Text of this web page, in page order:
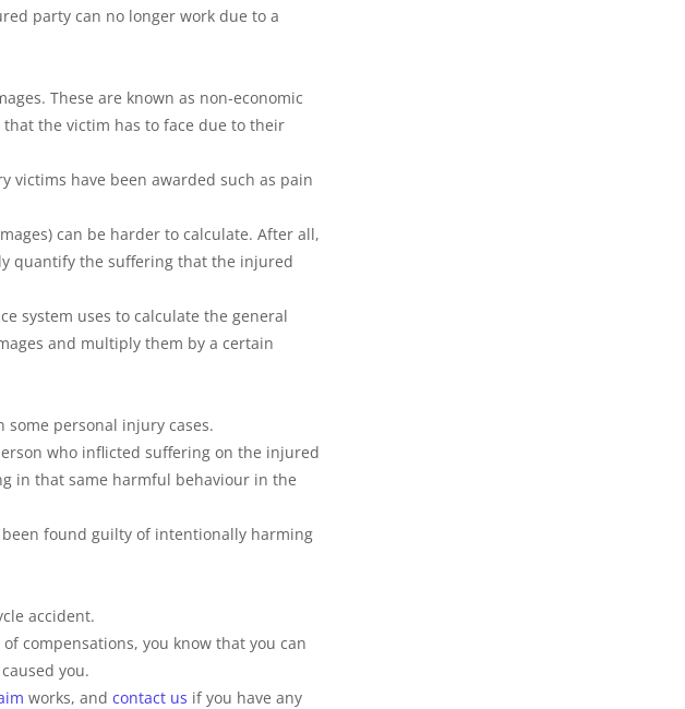
party can no longer work due to a
These are known as non-economic
the victim has to face due to their
victims have been awarded such as pain
can be harder to calculate. After all,
quantify the suffering that the injured
system uses to calculate the general
and multiply them by a certain
personal injury cases.
who inflicted suffering on the injured
in that same harmful behaviour in the
found guilty of intentionally harming
accident.
compensations, you know that you can
you.
works, and contact us if you have any